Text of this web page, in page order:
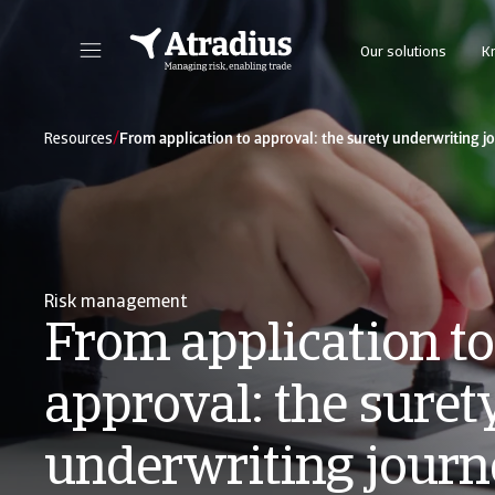
Our solutions
Resources/From application to approval: the surety underwriting
Risk management
From application to
approval: the
underwriting